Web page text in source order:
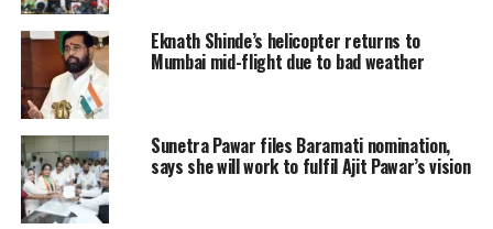
Sena led by Eknath Shinde. Sources
have indicated that a group of MPs
may explore forming a separate
faction in Parliament before
potentially aligning with the Shinde-
led camp, although no official
Eknath Shinde’s helicopter returns to
Mumbai mid-flight due to bad weather
Sunetra Pawar files Baramati nomination,
says she will work to fulfil Ajit Pawar’s vision